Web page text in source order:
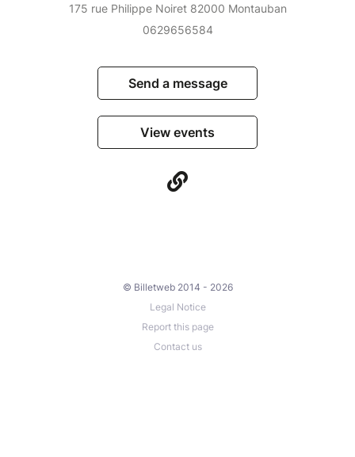
175 rue Philippe Noiret 82000 Montauban
0629656584
Send a message
View events
© Billetweb 2014 - 2026
Legal Notice
Report this page
Contact us